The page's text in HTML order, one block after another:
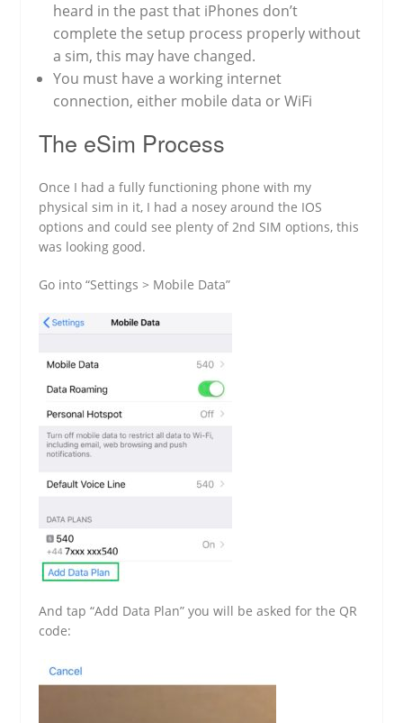
heard in the past that iPhones don’t
complete the setup process properly without
a sim, this may have changed.
You must have a working internet
connection, either mobile data or WiFi
The eSim Process
Once I had a fully functioning phone with my
physical sim in it, I had a nosey around the IOS
options and could see plenty of 2nd SIM options, this
was looking good.
Go into “Settings > Mobile Data”
And tap “Add Data Plan” you will be asked for the QR
code: